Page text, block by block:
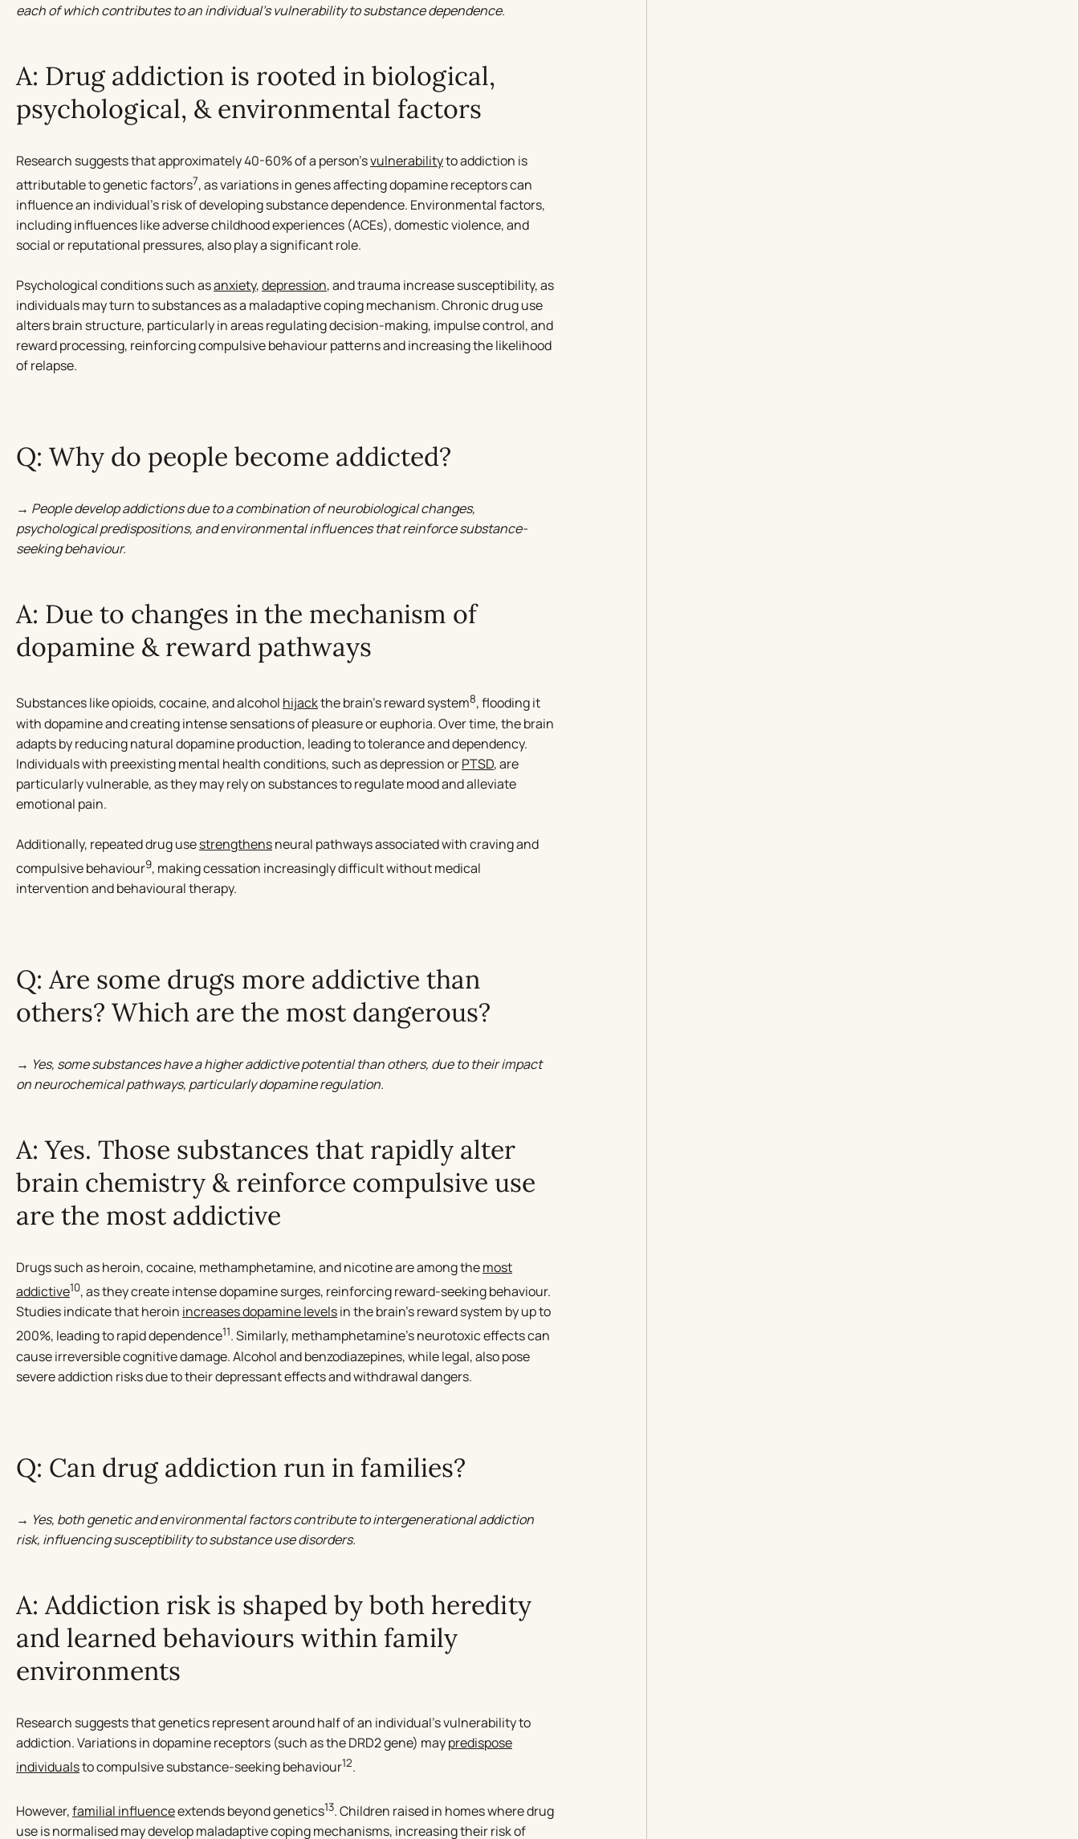
each of which contributes to an individual’s vulnerability to substance dependence.
A: Drug addiction is rooted in biological,
psychological, & environmental factors
Research suggests that approximately 40-60% of a person’svulnerabilityto addiction is
attributable to genetic factors7, as variations in genes affecting dopamine receptors can
influence an individual’s risk of developing substance dependence. Environmental factors,
including influences like adverse childhood experiences (ACEs), domestic violence, and
social or reputational pressures, also play a significant role.
Psychological conditions such asanxiety,depression, and trauma increase susceptibility, as
individuals may turn to substances as a maladaptive coping mechanism. Chronic drug use
alters brain structure, particularly in areas regulating decision-making, impulse control, and
reward processing, reinforcing compulsive behaviour patterns and increasing the likelihood
of relapse.
Q: Why do people become addicted?
→ People develop addictions due to a combination of neurobiological changes,
psychological predispositions, and environmental influences that reinforce substance-
seeking behaviour.
A: Due to changes in the mechanism of
dopamine & reward pathways
Substances like opioids, cocaine, and alcohol hijackthe brain’s reward system8, flooding it
with dopamine and creating intense sensations of pleasure or euphoria. Over time, the brain
adapts by reducing natural dopamine production, leading to tolerance and dependency.
Individuals with preexisting mental health conditions, such as depression orPTSD, are
particularly vulnerable, as they may rely on substances to regulate mood and alleviate
emotional pain.
Additionally, repeated drug usestrengthensneural pathways associated with craving and
compulsive behaviour9, making cessation increasingly difficult without medical
intervention and behavioural therapy.
Q: Are some drugs more addictive than
others? Which are the most dangerous?
→ Yes, some substances have a higher addictive potential than others, due to their impact
on neurochemical pathways, particularly dopamine regulation.
A: Yes. Those substances that rapidly alter
brain chemistry & reinforce compulsive use
are the most addictive
Drugs such as heroin, cocaine, methamphetamine, and nicotine are among themost
addictive10, as they create intense dopamine surges, reinforcing reward-seeking behaviour.
Studies indicate that heroin increases dopamine levelsin the brain’s reward system by up to
200%, leading to rapid dependence11. Similarly, methamphetamine’s neurotoxic effects can
cause irreversible cognitive damage. Alcohol and benzodiazepines, while legal, also pose
severe addiction risks due to their depressant effects and withdrawal dangers.
Q: Can drug addiction run in families?
→ Yes, both genetic and environmental factors contribute to intergenerational addiction
risk, influencing susceptibility to substance use disorders.
A: Addiction risk is shaped by both heredity
and learned behaviours within family
environments
Research suggests that genetics represent around half of an individual’s vulnerability to
addiction. Variations in dopamine receptors (such as the DRD2 gene) maypredispose
individualsto compulsive substance-seeking behaviour12.
However,familial influenceextends beyond genetics13. Children raised in homes where drug
use is normalised may develop maladaptive coping mechanisms, increasing their risk of